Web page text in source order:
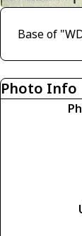
Base of
Photo Info